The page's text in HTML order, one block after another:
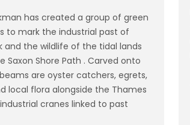
has created a group of green
to mark the industrial past of
and the wildlife of the tidal lands
Saxon Shore Path . Carved onto
are oyster catchers, egrets,
local flora alongside the Thames
cranes linked to past